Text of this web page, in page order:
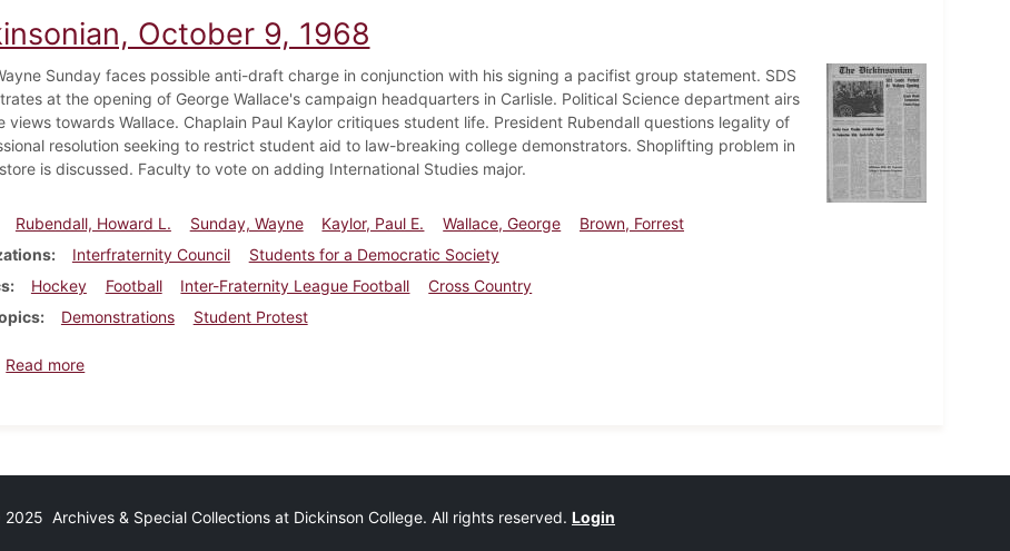
October 9, 1968
Sunday faces possible anti-draft charge in conjunction with his signing a pacifist group statement. SDS
at the opening of George Wallace's campaign headquarters in Carlisle. Political Science department airs
views towards Wallace. Chaplain Paul Kaylor critiques student life. President Rubendall questions legality of
resolution seeking to restrict student aid to law-breaking college demonstrators. Shoplifting problem in
is discussed. Faculty to vote on adding International Studies major.
Rubendall, Howard L. Sunday, Wayne Kaylor, Paul E. Wallace, George
Brown, Forrest
Interfraternity Council
Students for a Democratic Society
Hockey Football Inter-Fraternity League Football
Cross Country
Demonstrations
Student Protest
Read moreabout Dickinsonian, October 9, 1968
Archives & Special Collections at Dickinson College. All rights reserved. Login